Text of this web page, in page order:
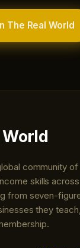
The Real World
World
community
skills
from seven-
they